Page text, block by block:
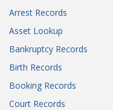
Arrest Records
Asset Lookup
Bankruptcy Records
Birth Records
Booking Records
Court Records